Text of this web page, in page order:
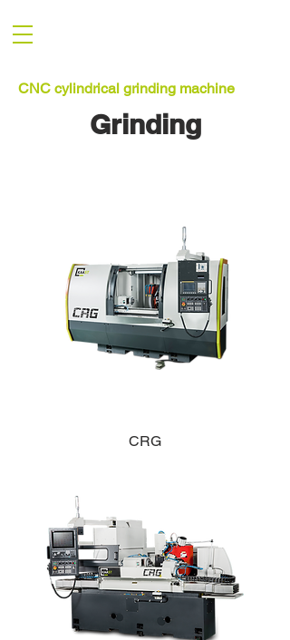
CNC cylindrical grinding machine
Grinding
CRG